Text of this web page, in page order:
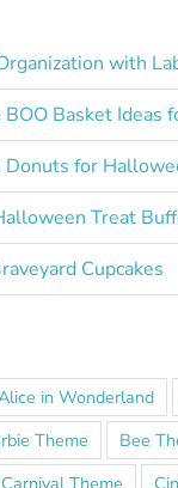
with
Basket Ideas
for
Treat
Cupcakes
in Wonderland
Theme Bee
Carnival Theme